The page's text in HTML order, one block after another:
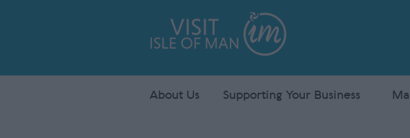
About Us Supporting Your Business